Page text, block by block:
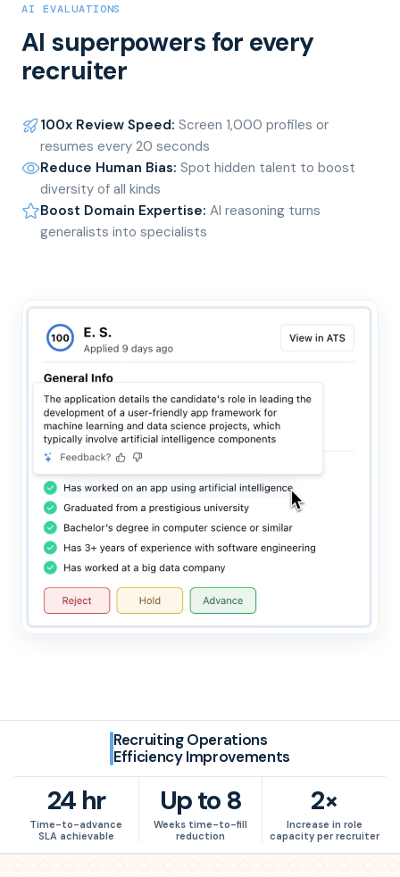
AI EVALUATIONS
AI superpowers for every
recruiter
100x Review Speed: Screen 1,000 profiles or
resumes every 20 seconds
Reduce Human Bias: Spot hidden talent to boost
diversity of all kinds
Boost Domain Expertise: AI reasoning turns
generalists into specialists
Recruiting Operations
Efficiency Improvements
24 hr
24hr
Time-to-advance
SLA achievable
Up to 8
Up to 8
Weeks time-to-fill
reduction
2×
2×
Increase in role
capacity per recruiter